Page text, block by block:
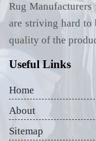
Rug Manufacturers
are striving hard to
quality of the
Useful Links
Home
About
Sitemap